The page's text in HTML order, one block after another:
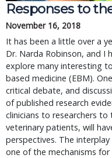
Responses to
November 16, 2018
It has been a little over a
Dr. Narda Robinson, and
explore many interesting
based medicine (EBM).
critical debate, and
of published research
clinicians to researchers
veterinary patients, will
perspectives. The
one of the mechanisms